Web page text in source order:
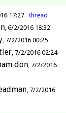
17:27 thread
6/2/2016 18:32
7/2/2016 00:25
7/2/2016 02:24
don 7/2/2016
7/2/2016